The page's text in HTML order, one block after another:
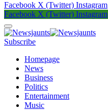
Facebook X (Twitter) Instagram
Facebook X (Twitter) Instagram
Subscribe
Homepage
News
Business
Politics
Entertainment
Music